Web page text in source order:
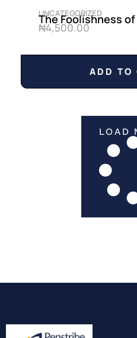
UNCATEGORIZED
The Foolishness
₦4,500.00
ADD TO
LOAD